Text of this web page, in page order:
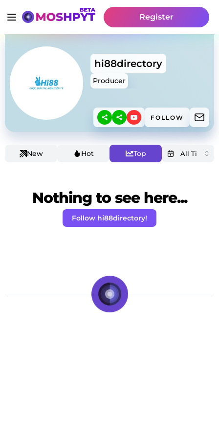
Register
hi88directory
Producer
FOLLOW
New Hot Top
Nothing to see here...
Follow hi88directory!